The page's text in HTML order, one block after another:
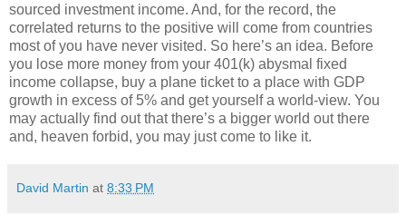
sourced investment income. And, for the record, the
correlated returns to the positive will come from countries
most of you have never visited. So here’s an idea. Before
you lose more money from your 401(k) abysmal fixed
income collapse, buy a plane ticket to a place with GDP
growth in excess of 5% and get yourself a world-view. You
may actually find out that there’s a bigger world out there
and, heaven forbid, you may just come to like it.
David Martin at 8:33 PM